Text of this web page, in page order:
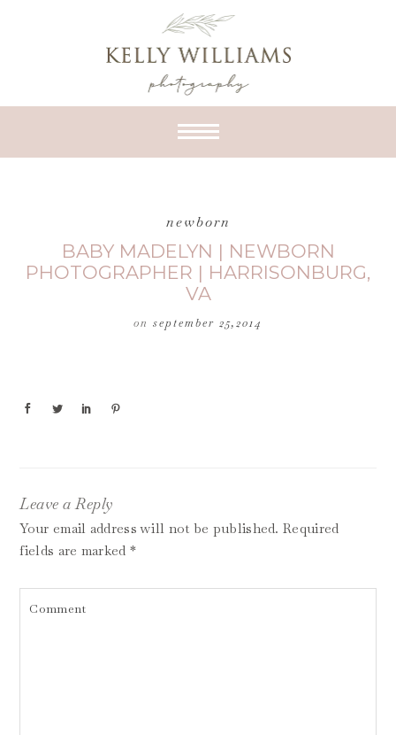
newborn
BABY MADELYN | NEWBORN
PHOTOGRAPHER | HARRISONBURG,
VA
on september 25,2014
Leave a Reply
Your email address will not be published. Required
fields are marked *